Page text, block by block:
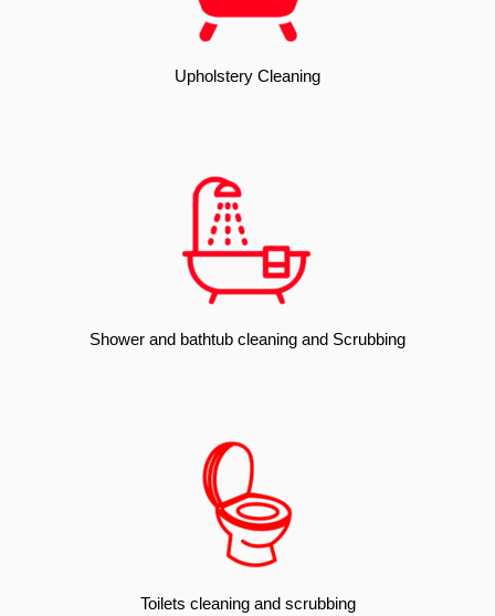
Upholstery Cleaning
Shower and bathtub cleaning and Scrubbing
Toilets cleaning and scrubbing